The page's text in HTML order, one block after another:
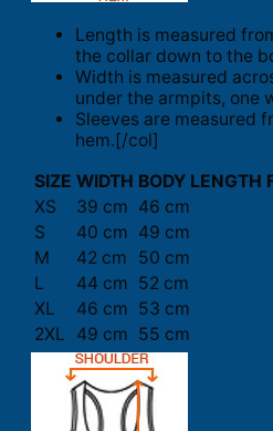
Length is measured
the collar down to the
Width is measured
under the armpits, one
Sleeves are measured
hem.[/col]
SIZE WIDTH BODY LENGTH
XS
39 cm 46 cm
S
40 cm 49 cm
M
42 cm
50 cm
L
44 cm 52 cm
XL
46 cm 53 cm
2XL
49 cm 55 cm